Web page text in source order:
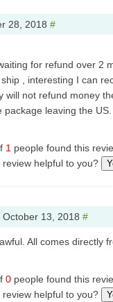
28, 2018 #
for refund over 2
, interesting I can
will not refund money
leaving the US.
1 people found this
review helpful to you?
October 13, 2018 #
All comes directly
0 people found this
review helpful to you?